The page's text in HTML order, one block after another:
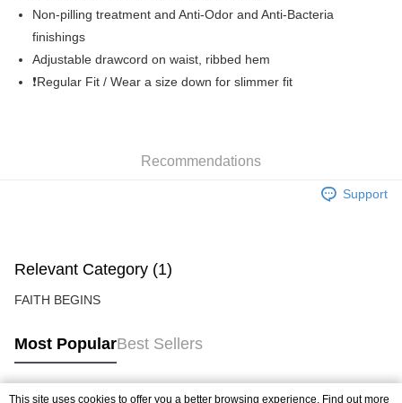
Free shipping
Non-pilling treatment and Anti-Odor and Anti-Bacteria
finishings
Adjustable drawcord on waist, ribbed hem
❗️Regular Fit / Wear a size down for slimmer fit
Recommendations
Support
Relevant Category (1)
FAITH BEGINS
Most PopularBest Sellers
This site uses cookies to offer you a better browsing experience. Find out more